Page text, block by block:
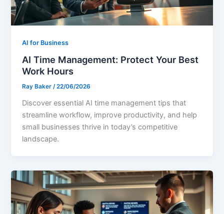
AI for Business
AI Time Management: Protect Your Best
Work Hours
Ray Baker/22/06/2026
Discover essential AI time management tips that
streamline workflow, improve productivity, and help
small businesses thrive in today’s competitive
landscape.